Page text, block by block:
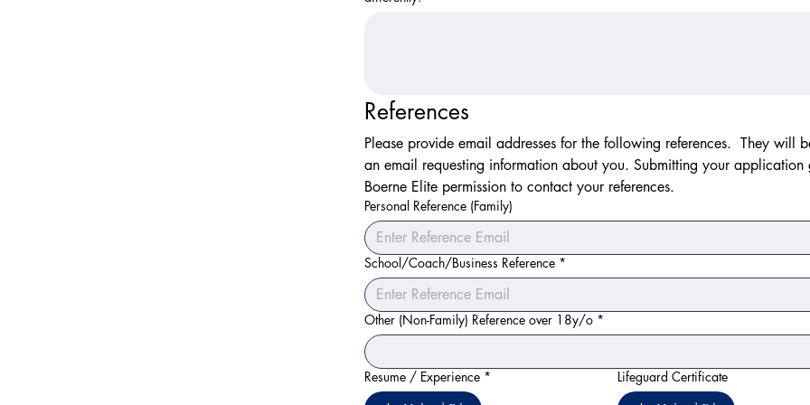
References
Please provide email addresses for the following references.  They will
an email requesting information about you. Submitting your application
Boerne Elite permission to contact your references.
Personal Reference (Family)
School/Coach/Business Reference *
Other (Non-Family) Reference over 18y/o *
Resume / Experience * Lifeguard Certificate